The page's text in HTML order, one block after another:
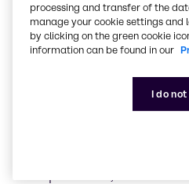
This awarded ingredient-
source of protein and
also holds a remarkable
kg CO2e/kg. This is
kg CO2e/kg produced by
counterparts (according to
14067:2008 compliant).
The Brenntag commitment
processing and transfer of the
manage your cookie settings and
by clicking on the green cookie
information can be found in our
I do